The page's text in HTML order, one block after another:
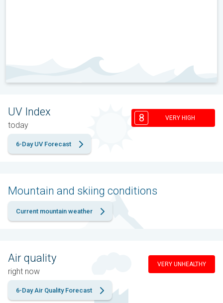
UV Index
today
8 VERY HIGH
6-Day UV Forecast
Mountain and skiing conditions
Current mountain weather
Air quality
right now
VERY UNHEALTHY
6-Day Air Quality Forecast